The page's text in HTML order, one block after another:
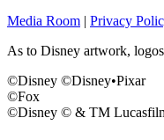
Media Room | Privacy
As to Disney artwork,
©Disney ©Disney•Pixar
©Fox
©Disney © & TM